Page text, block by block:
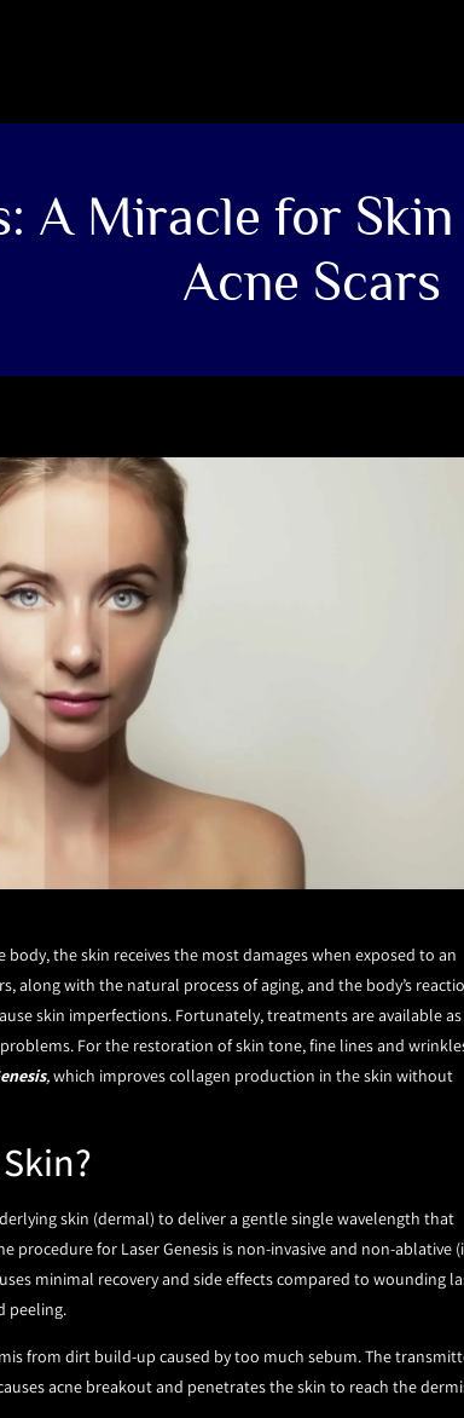
A Miracle for
Acne Scars
the skin receives the most damages when exposed to an
along with the natural process of aging, and the body’s
skin imperfections. Fortunately, treatments are available as
For the restoration of skin tone, fine lines and
,which improves collagen production in the skin without
skin (dermal) to deliver a gentle single wavelength that
for Laser Genesis is non-invasive and non-ablative
minimal recovery and side effects compared to wounding
peeling.
from dirt build-up caused by too much sebum. The
acne breakout and penetrates the skin to reach the